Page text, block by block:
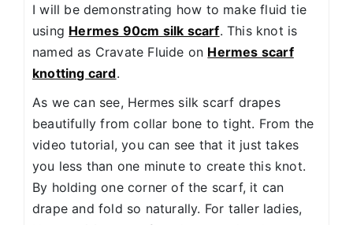
I will be demonstrating how to make fluid tie
using Hermes 90cm silk scarf. This knot is
named as Cravate Fluide on Hermes scarf
knotting card.
As we can see, Hermes silk scarf drapes
beautifully from collar bone to tight. From the
video tutorial, you can see that it just takes
you less than one minute to create this knot.
By holding one corner of the scarf, it can
drape and fold so naturally. For taller ladies,